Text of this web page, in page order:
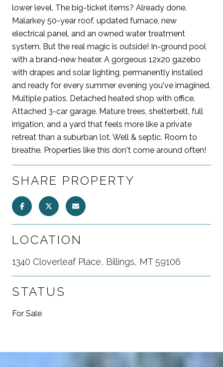
lower level. The big-ticket items? Already done.
Malarkey 50-year roof, updated furnace, new
electrical panel, and an owned water treatment
system. But the real magic is outside! In-ground pool
with a brand-new heater. A gorgeous 12x20 gazebo
with drapes and solar lighting, permanently installed
and ready for every summer evening you've imagined.
Multiple patios. Detached heated shop with office.
Attached 3-car garage. Mature trees, shelterbelt, full
irrigation, and a yard that feels more like a private
retreat than a suburban lot. Well & septic. Room to
breathe. Properties like this don't come around often!
SHARE PROPERTY
LOCATION
1340 Cloverleaf Place, Billings, MT 59106
STATUS
For Sale